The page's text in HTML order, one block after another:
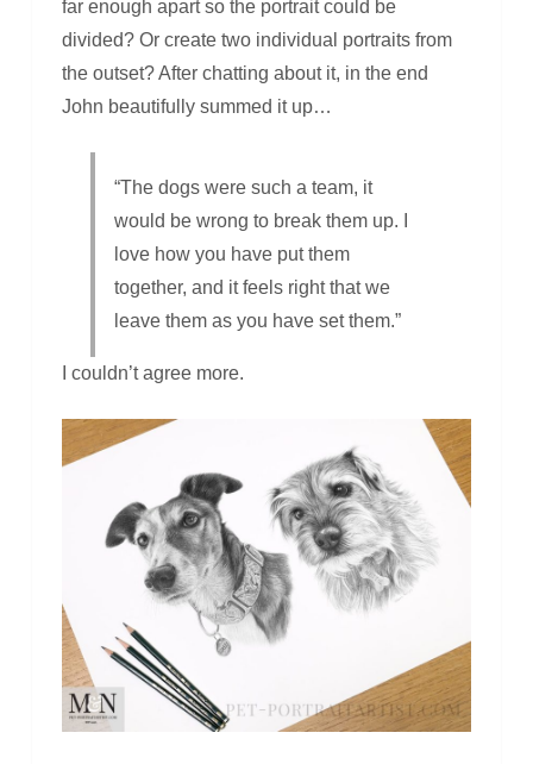
far enough apart so the portrait could be
divided? Or create two individual portraits from
the outset? After chatting about it, in the end
John beautifully summed it up…
“The dogs were such a team, it
would be wrong to break them up. I
love how you have put them
together, and it feels right that we
leave them as you have set them.”
I couldn’t agree more.